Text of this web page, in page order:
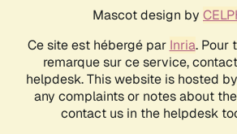
Mascot design by
Ce site est hébergé par Inria. Pour
remarque sur ce service,
helpdesk. This website is hosted
any complaints or notes about
contact us in the helpdesk